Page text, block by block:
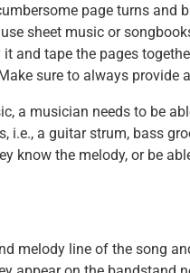
page turns and
sheet music or
and tape the pages
sure to always provide
a musician needs to be
a guitar strum, bass
know the melody, or be
melody line of the song